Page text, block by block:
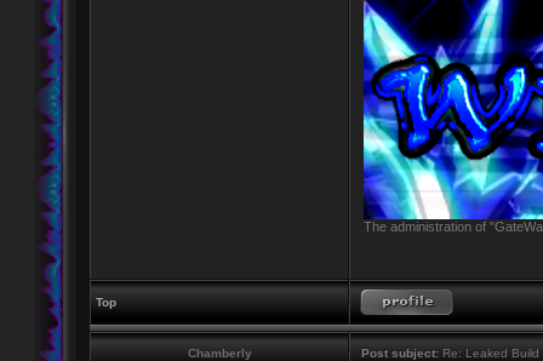
The administration of
Top
Chamberly Post subject: Re: Leaked Build